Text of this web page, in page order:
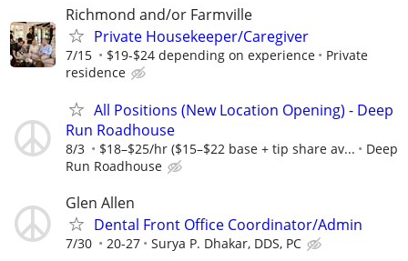
Richmond and/or Farmville
Private Housekeeper/Caregiver
7/15 $19-$24 depending on experience
Private
residence
All Positions (New Location Opening) - Deep
Run Roadhouse
8/3 $18–$25/hr ($15–$22 base + tip share av...
Deep
Run Roadhouse
Glen Allen
Dental Front Office Coordinator/Admin
7/30 20-27 Surya P. Dhakar, DDS, PC